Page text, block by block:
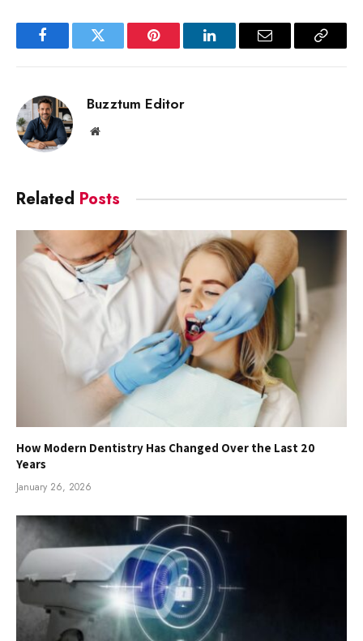
FacebookTwitter Pinterest LinkedInEmail
Copy
Buzztum Editor
Website
Related Posts
How Modern Dentistry Has Changed Over the Last 20
Years
January 26, 2026